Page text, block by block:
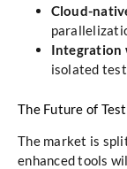
Cloud-
Integration
isolated
The Future of
The market is
enhanced tools